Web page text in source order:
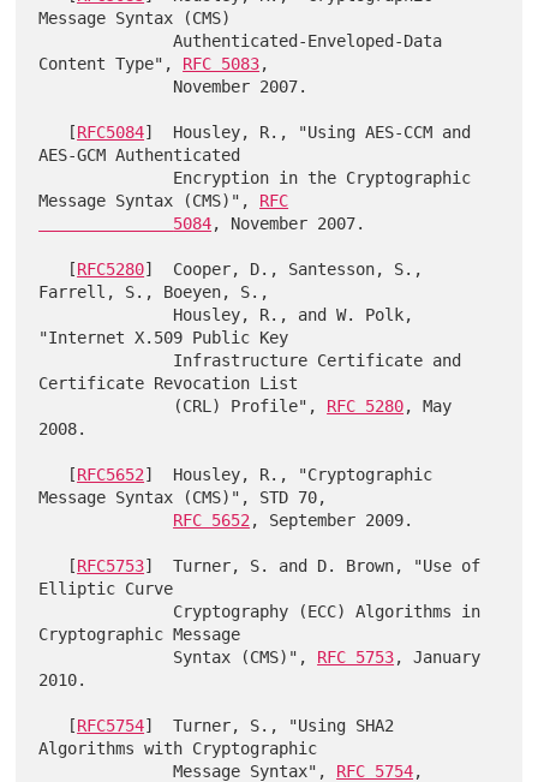
Message Syntax (CMS)
              Authenticated-Enveloped-Data
Content Type", RFC 5083,
   [
RFC5084]  Housley, R., "Using AES-CCM and
AES-GCM Authenticated
Message Syntax (CMS)", RFC
              5084
, November 2007.
   [
RFC5280]  Cooper, D., Santesson, S.,
Farrell, S., Boeyen, S.,
"Internet X.509 Public Key
Certificate Revocation List
              (CRL) Profile",
RFC 5280, May
2008.
   [
RFC5652]  Housley, R., "Cryptographic
Message Syntax (CMS)", STD 70,
RFC 5652 , September 2009.
   [
RFC5753]  Turner, S. and D. Brown, "Use of
Elliptic Curve
Cryptographic Message
              Syntax (CMS)",
RFC 5753, January
2010.
   [
RFC5754]  Turner, S., "Using SHA2
Algorithms with Cryptographic
              Message Syntax",
RFC 5754,